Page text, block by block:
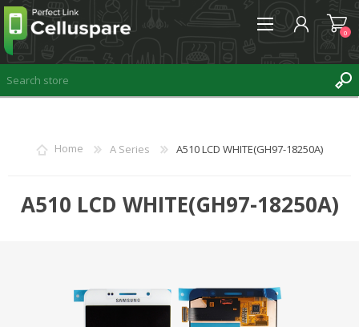
REGISTER
0
Home A Series A510 LCD WHITE(GH97-18250A)
A510 LCD WHITE(GH97-18250A)